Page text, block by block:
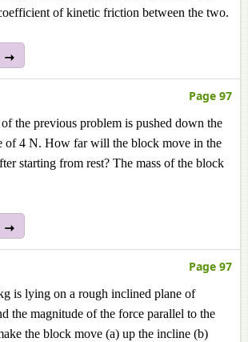
of kinetic friction between the two.
Page 97
the previous problem is pushed down the
of 4 N. How far will the block move in the
starting from rest? The mass of the block
Page 97
is lying on a rough inclined plane of
the magnitude of the force parallel to the
the block move (a) up the incline (b)